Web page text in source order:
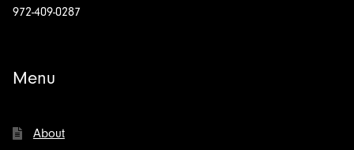
972-409-0287
Menu
About